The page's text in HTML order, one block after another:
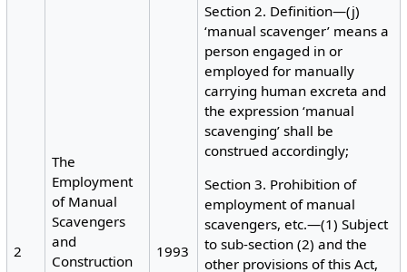
2
The
Employment
of Manual
Scavengers
and
Construction
1993
Section 2. Definition—(j)
‘manual scavenger’ means a
person engaged in or
employed for manually
carrying human excreta and
the expression ‘manual
scavenging’ shall be
construed accordingly;
Section 3. Prohibition of
employment of manual
scavengers, etc.—(1) Subject
to sub-section (2) and the
other provisions of this Act,